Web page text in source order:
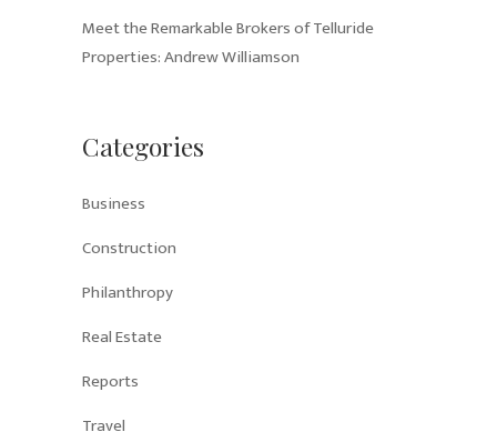
Meet the Remarkable Brokers of Telluride
Properties: Andrew Williamson
Categories
Business
Construction
Philanthropy
Real Estate
Reports
Travel